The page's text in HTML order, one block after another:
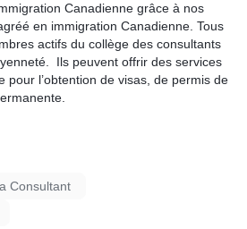
Canadienne grâce à nos
en immigration Canadienne. Tous
actifs du collège des consultants
Ils peuvent offrir des services
pour l’obtention de visas, de permis de
Consultant